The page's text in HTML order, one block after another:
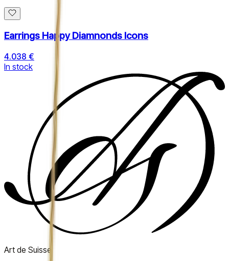
Earrings Happy Diamnonds Icons
4.038 €
In stock
Art de Suisse